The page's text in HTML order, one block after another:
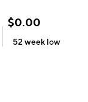
$0.00
52 week low